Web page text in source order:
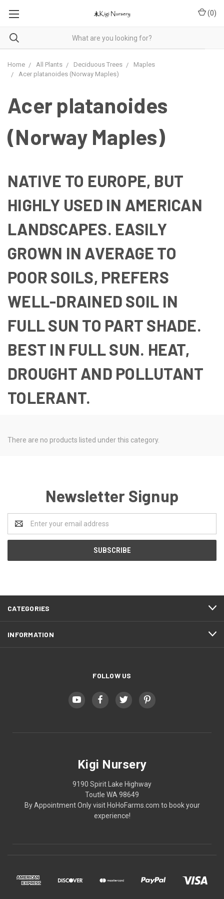
(0)
Home All Plants Deciduous Trees
Maples
Acer platanoides (Norway Maples)
Acer platanoides
(Norway Maples)
NATIVE TO EUROPE, BUT
HIGHLY USED IN AMERICAN
LANDSCAPES. EASILY
GROWN IN AVERAGE TO
POOR SOILS, PREFERS
WELL-DRAINED SOIL IN
FULL SUN TO PART SHADE.
BEST IN FULL SUN. HEAT,
DROUGHT AND POLLUTANT
TOLERANT.
There are no products listed under this category.
Newsletter Signup
Address
CATEGORIES
INFORMATION
FOLLOW US
Kigi Nursery
9190 Spirit Lake Highway
Toutle WA 98649
By Appointment Only visit HoHoFarms.com to book your
experience!